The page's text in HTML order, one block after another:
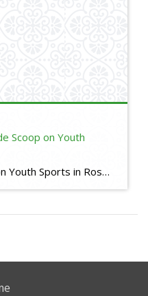
Scoop on Youth
Here is the Inside Scoop on Youth Sports in Roseville, CA. Some useful links for your reference: Little League Baseball in Roseville and Granite Bay Roseville Pony https://www.rosevilleponybaseball.com/home Roseville West Little League https://www.rosevillell.org/ Woodcreek Little League (I am a Sponsor) https://www.woodcreeklittleleague.com/home Maidu Little League https://www.maidull.org/ Lakeside Little League https://www.lakesidell.org/ Soccer Leagues Placer Youth Soccer https://www.placerysl.org/home […]